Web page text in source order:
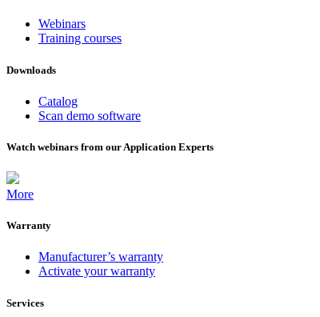
Webinars
Training courses
Downloads
Catalog
Scan demo software
Watch webinars from our Application Experts
More
Warranty
Manufacturer’s warranty
Activate your warranty
Services